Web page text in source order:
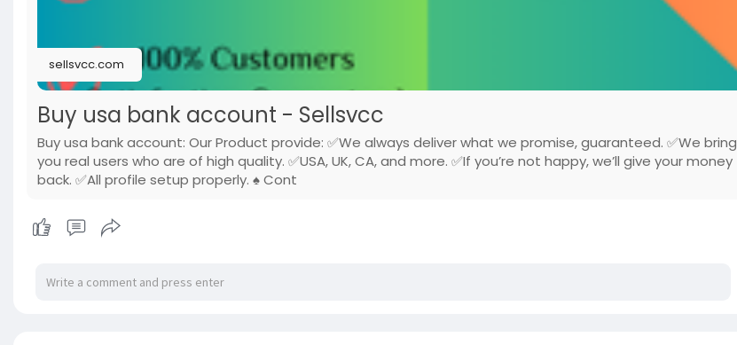
sellsvcc.com
Buy usa bank account - Sellsvcc
Buy usa bank account: Our Product provide: ✅We always deliver what we promise, guaranteed. ✅We bring
you real users who are of high quality. ✅USA, UK, CA, and more. ✅If you’re not happy, we’ll give your money
back. ✅All profile setup properly. ♠ Cont